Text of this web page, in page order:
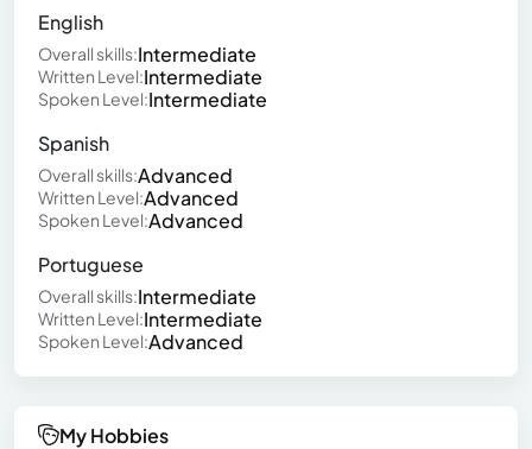
English
Overall skills:Intermediate
Written Level:Intermediate
Spoken Level:Intermediate
Spanish
Overall skills:Advanced
Written Level:Advanced
Spoken Level:Advanced
Portuguese
Overall skills:Intermediate
Written Level:Intermediate
Spoken Level:Advanced
My Hobbies